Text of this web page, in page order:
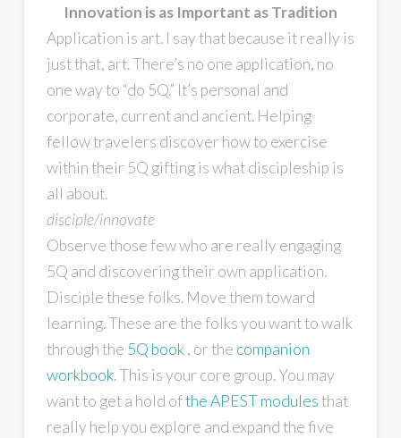
Innovation is as Important as Tradition
Application is art. I say that because it really is
just that, art. There’s no one application, no
one way to “do 5Q.” It’s personal and
corporate, current and ancient. Helping
fellow travelers discover how to exercise
within their 5Q gifting is what discipleship is
all about.
disciple/innovate
Observe those few who are really engaging
5Q and discovering their own application.
Disciple these folks. Move them toward
learning. These are the folks you want to walk
through the 5Q book, or the companion
workbook. This is your core group. You may
want to get a hold ofthe APEST modulesthat
really help you explore and expand the five